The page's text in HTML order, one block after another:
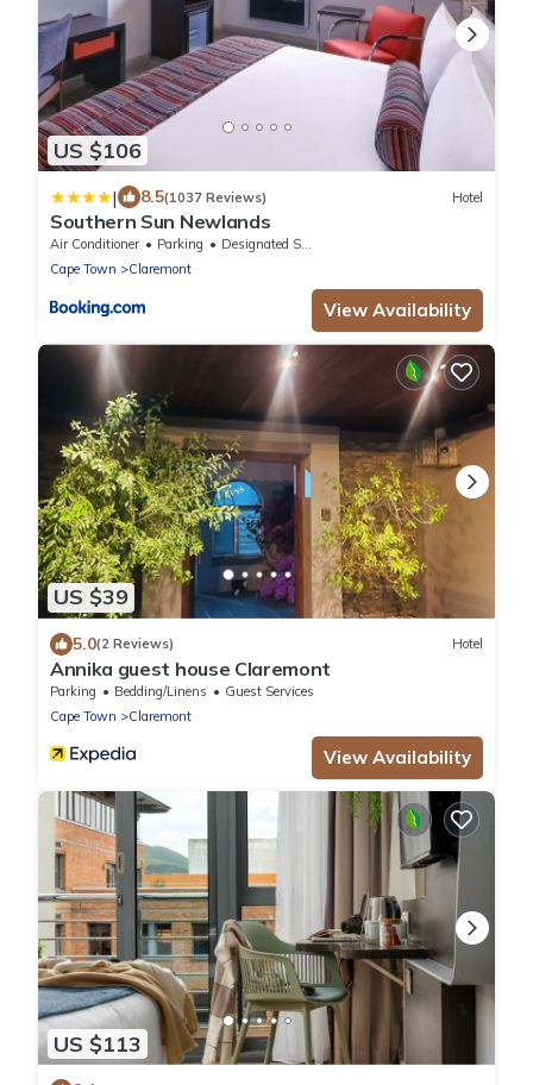
US $106
| 8.5(1037 Reviews) Hotel
Southern Sun Newlands
Air Conditioner Parking
Designated Smoking Area
Cape Town
Claremont
View Availability
US $39
5.0(2 Reviews) Hotel
Annika guest house Claremont
Parking Bedding/Linens
Guest Services
Cape Town
Claremont
View Availability
US $113